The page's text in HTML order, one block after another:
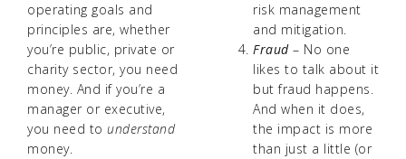
operating goals and
principles are, whether
you’re public, private or
charity sector, you need
money. And if you’re a
manager or executive,
you need to understand
money.
risk management
and mitigation.
Fraud– No one
likes to talk about it
but fraud happens.
And when it does,
the impact is more
than just a little (or